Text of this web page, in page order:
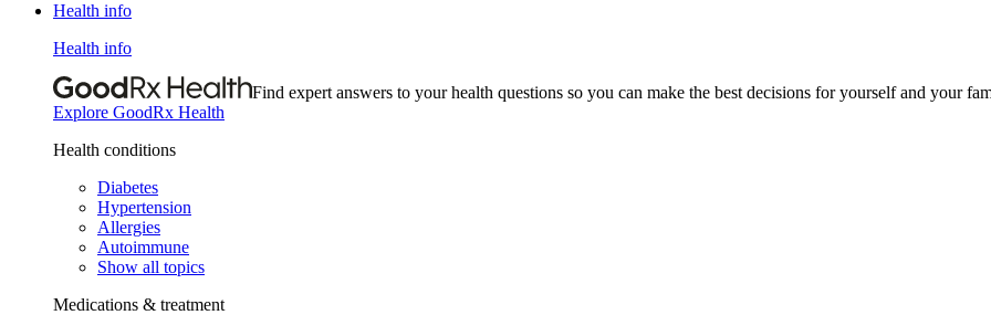
Health info
Health info
Find expert answers to your health questions so you can make the best decisions for yourself and your
Explore GoodRx Health
Health conditions
Diabetes
Hypertension
Allergies
Autoimmune
Show all topics
Medications & treatment